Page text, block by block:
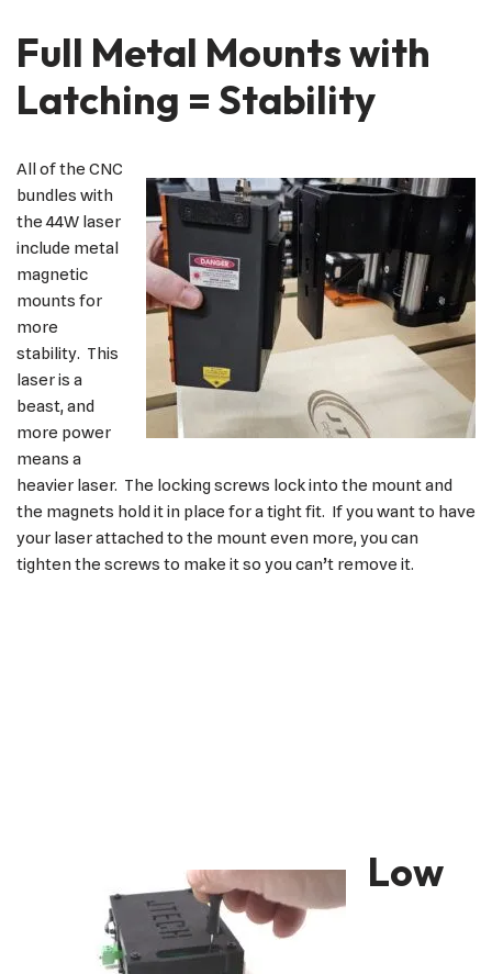
Full Metal Mounts with
Latching = Stability
All of the CNC
bundles with
the 44W laser
include metal
magnetic
mounts for
more
stability. This
laser is a
beast, and
more power
means a
heavier laser. The locking screws lock into the mount and
the magnets hold it in place for a tight fit. If you want to have
your laser attached to the mount even more, you can
tighten the screws to make it so you can’t remove it.
Low